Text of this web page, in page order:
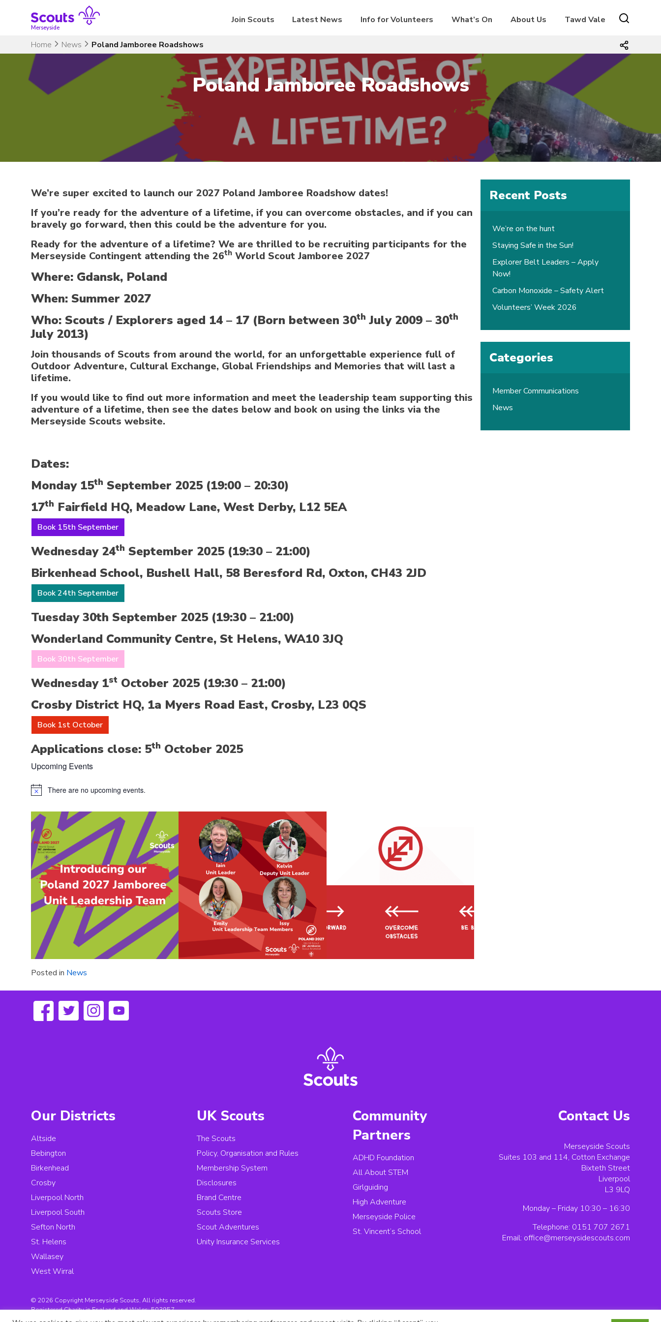
Merseyside
Join Scouts Latest News Info for Volunteers What’s On About Us Tawd Vale
Home News Poland Jamboree Roadshows
Poland Jamboree Roadshows
We’re super excited to launch our 2027 Poland Jamboree Roadshow dates!
If you’re ready for the adventure of a lifetime, if you can overcome obstacles, and if you can
bravely go forward, then this could be the adventure for you.
Ready for the adventure of a lifetime? We are thrilled to be recruiting participants for the
Merseyside Contingent attending the 26th World Scout Jamboree 2027
Where: Gdansk, Poland
When: Summer 2027
Who: Scouts / Explorers aged 14 – 17 (Born between 30th July 2009 – 30th
July 2013)
Join thousands of Scouts from around the world, for an unforgettable experience full of
Outdoor Adventure, Cultural Exchange, Global Friendships and Memories that will last a
lifetime.
If you would like to find out more information and meet the leadership team supporting this
adventure of a lifetime, then see the dates below and book on using the links via the
Merseyside Scouts website.
Dates:
Monday 15th September 2025 (19:00 – 20:30)
17th Fairfield HQ, Meadow Lane, West Derby, L12 5EA
Book 15th September
Wednesday 24th September 2025 (19:30 – 21:00)
Birkenhead School, Bushell Hall, 58 Beresford Rd, Oxton, CH43 2JD
Book 24th September
Tuesday 30th September 2025 (19:30 – 21:00)
Wonderland Community Centre, St Helens, WA10 3JQ
Book 30th September
Wednesday 1st October 2025 (19:30 – 21:00)
Crosby District HQ, 1a Myers Road East, Crosby, L23 0QS
Book 1st October
Applications close: 5th October 2025
Upcoming Events
NoticeThere are no upcoming events.
Posted in News
Recent Posts
We’re on the hunt
Staying Safe in the Sun!
Explorer Belt Leaders – Apply
Now!
Carbon Monoxide – Safety Alert
Volunteers’ Week 2026
Categories
Member Communications
News
Our Districts
Altside
Bebington
Birkenhead
Crosby
Liverpool North
Liverpool South
Sefton North
St. Helens
Wallasey
West Wirral
UK Scouts
The Scouts
Policy, Organisation and Rules
Membership System
Disclosures
Brand Centre
Scouts Store
Scout Adventures
Unity Insurance Services
Community
Partners
ADHD Foundation
All About STEM
Girlguiding
High Adventure
Merseyside Police
St. Vincent’s School
Contact Us
Merseyside Scouts
Suites 103 and 114, Cotton Exchange
Bixteth Street
Liverpool
L3 9LQ
Monday – Friday 10:30 – 16:30
Telephone: 0151 707 2671
Email: office@merseysidescouts.com
© 2026 Copyright Merseyside Scouts, All rights reserved.
Registered Charity in England and Wales:503957